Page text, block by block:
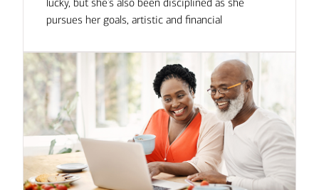
pursues her goals, artistic and financial